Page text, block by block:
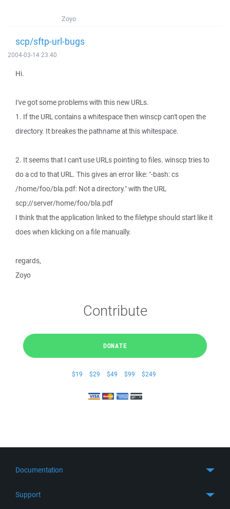
Zoyo
scp/sftp-url-bugs
2004-03-14 23:40
Hi.
I've got some problems with this new URLs.
1. If the URL contains a whitespace then winscp can't open the
directory. It breakes the pathname at this whitespace.
2. It seems that I can't use URLs pointing to files. winscp tries to
do a cd to that URL. This gives an error like: "-bash: cs
/home/foo/bla.pdf: Not a directory." with the URL
scp://server/home/foo/bla.pdf
I think that the application linked to the filetype should start like it
does when klicking on a file manually.
regards,
Zoyo
Contribute
DONATE
$19 $29 $49 $99 $249
Documentation
Support